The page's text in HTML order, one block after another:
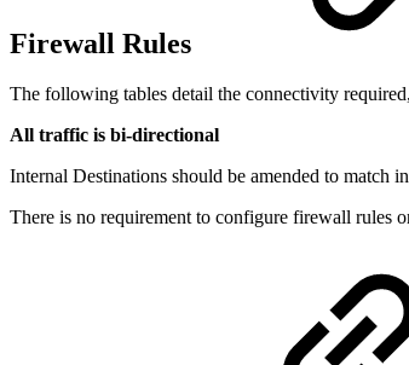
Firewall Rules
The following tables detail the connectivity
All traffic is bi-directional
Internal Destinations should be amended to match
There is no requirement to configure firewall rules